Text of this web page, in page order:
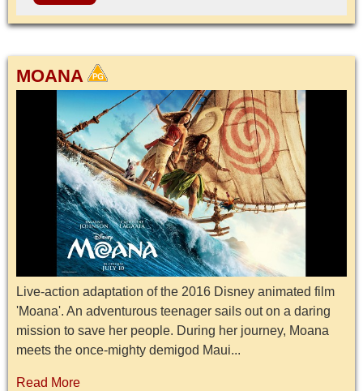
MOANA
Live-action adaptation of the 2016 Disney animated film
'Moana'. An adventurous teenager sails out on a daring
mission to save her people. During her journey, Moana
meets the once-mighty demigod Maui...
Read More